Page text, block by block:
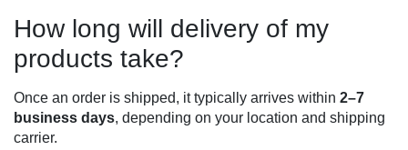
How long will delivery of my
products take?
Once an order is shipped, it typically arrives within 2–7
business days, depending on your location and shipping
carrier.